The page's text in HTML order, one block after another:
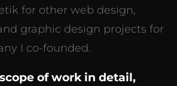
for other web design,
graphic design projects for
I co-founded.
of work in detail,